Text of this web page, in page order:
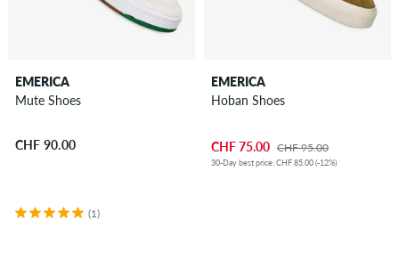
EMERICA
Mute Shoes
CHF 90.00
(1)
EMERICA
Hoban Shoes
CHF 75.00 CHF 95.00
30-Day best price: CHF 85.00 (-12%)